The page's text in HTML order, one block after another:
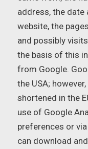
address, the
website, the
and possibly
the basis of this
from Google.
the USA;
shortened in the
use of Google
preferences or
can download